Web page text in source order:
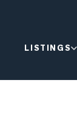
LISTINGS